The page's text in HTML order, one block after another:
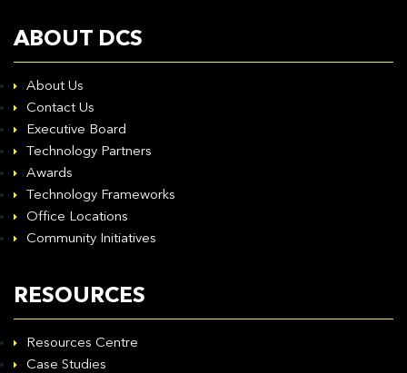
ABOUT DCS
About Us
Contact Us
Executive Board
Technology Partners
Awards
Technology Frameworks
Office Locations
Community Initiatives
RESOURCES
Resources Centre
Case Studies